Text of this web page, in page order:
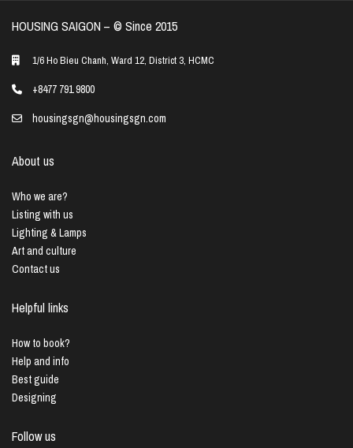
HOUSING SAIGON – ©️ Since 2015
1/6 Ho Bieu Chanh, Ward 12, District 3, HCMC
+8477 791 9800
housingsgn@housingsgn.com
About us
Who we are?
Listing with us
Lighting & Lamps
Art and culture
Contact us
Helpful links
How to book?
Help and info
Best guide
Designing
Follow us